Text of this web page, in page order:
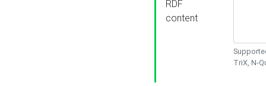
RDF
content
TriX, N-